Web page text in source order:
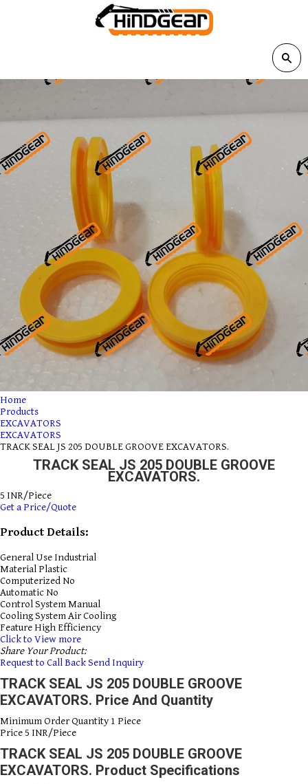
Home
Products
EXCAVATORS
EXCAVATORS
TRACK SEAL JS 205 DOUBLE GROOVE EXCAVATORS.
TRACK SEAL JS 205 DOUBLE GROOVE
EXCAVATORS.
5 INR/Piece
Get a Price/Quote
Product Details:
General Use Industrial
MaterialPlastic
Computerized No
Automatic No
Control SystemManual
Cooling SystemAir Cooling
Feature High Efficiency
Click to View more
Share Your Product:
Request to Call BackSend Inquiry
TRACK SEAL JS 205 DOUBLE GROOVE
EXCAVATORS. Price And Quantity
Minimum Order Quantity1 Piece
Price5 INR/Piece
TRACK SEAL JS 205 DOUBLE GROOVE
EXCAVATORS. Product Specifications